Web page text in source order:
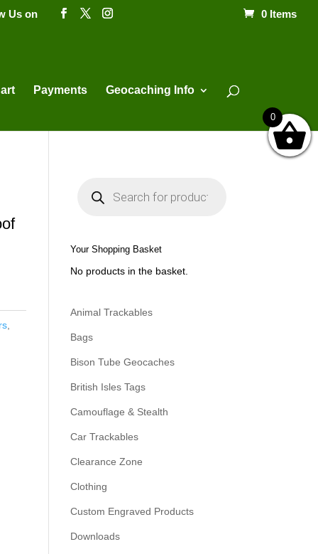
Us on 0 Items
Payments Geocaching Info
,
s
e
h
Your Shopping Basket
No products in the basket.
Animal Trackables
Bags
Bison Tube Geocaches
British Isles Tags
Camouflage & Stealth
Car Trackables
Clearance Zone
Clothing
Custom Engraved Products
Downloads
0